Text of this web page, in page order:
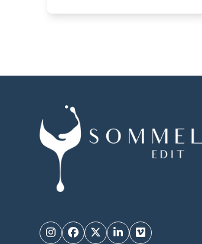
InstagramFacebookTwitterLinkedInVimeo